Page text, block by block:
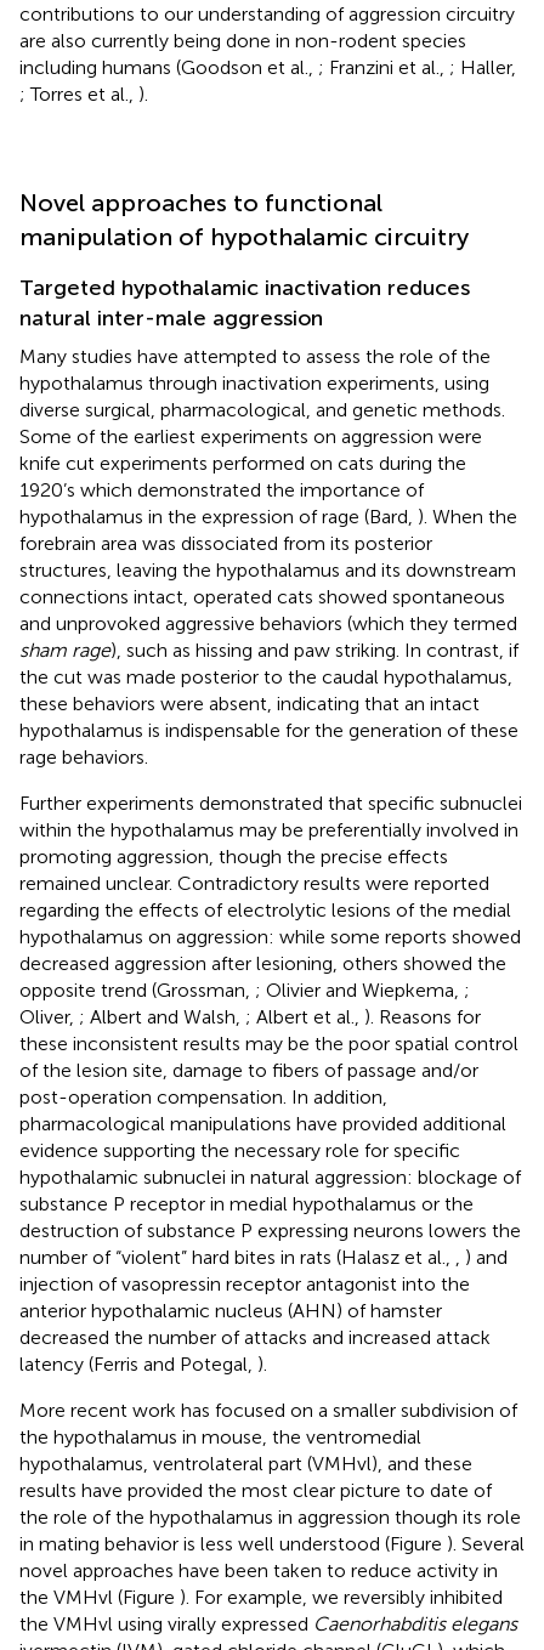
contributions to our understanding of aggression circuitry
are also currently being done in non-rodent species
including humans (Goodson et al., ; Franzini et al., ; Haller,
; Torres et al., ).
Novel approaches to functional
manipulation of hypothalamic circuitry
Targeted hypothalamic inactivation reduces
natural inter-male aggression
Many studies have attempted to assess the role of the
hypothalamus through inactivation experiments, using
diverse surgical, pharmacological, and genetic methods.
Some of the earliest experiments on aggression were
knife cut experiments performed on cats during the
1920’s which demonstrated the importance of
hypothalamus in the expression of rage (Bard, ). When the
forebrain area was dissociated from its posterior
structures, leaving the hypothalamus and its downstream
connections intact, operated cats showed spontaneous
and unprovoked aggressive behaviors (which they termed
sham rage), such as hissing and paw striking. In contrast, if
the cut was made posterior to the caudal hypothalamus,
these behaviors were absent, indicating that an intact
hypothalamus is indispensable for the generation of these
rage behaviors.
Further experiments demonstrated that specific subnuclei
within the hypothalamus may be preferentially involved in
promoting aggression, though the precise effects
remained unclear. Contradictory results were reported
regarding the effects of electrolytic lesions of the medial
hypothalamus on aggression: while some reports showed
decreased aggression after lesioning, others showed the
opposite trend (Grossman, ; Olivier and Wiepkema, ;
Oliver, ; Albert and Walsh, ; Albert et al., ). Reasons for
these inconsistent results may be the poor spatial control
of the lesion site, damage to fibers of passage and/or
post-operation compensation. In addition,
pharmacological manipulations have provided additional
evidence supporting the necessary role for specific
hypothalamic subnuclei in natural aggression: blockage of
substance P receptor in medial hypothalamus or the
destruction of substance P expressing neurons lowers the
number of “violent” hard bites in rats (Halasz et al.,
) and
injection of vasopressin receptor antagonist into the
anterior hypothalamic nucleus (AHN) of hamster
decreased the number of attacks and increased attack
latency (Ferris and Potegal, ).
More recent work has focused on a smaller subdivision of
the hypothalamus in mouse, the ventromedial
hypothalamus, ventrolateral part (VMHvl), and these
results have provided the most clear picture to date of
the role of the hypothalamus in aggression though its role
in mating behavior is less well understood (Figure ). Several
novel approaches have been taken to reduce activity in
the VMHvl (Figure ). For example, we reversibly inhibited
the VMHvl using virally expressed Caenorhabditis elegans